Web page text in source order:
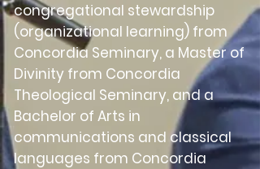
congregational stewardship
(organizational learning) from
Concordia Seminary, a Master of
Divinity from Concordia
Theological Seminary, and a
Bachelor of Arts in
communications and classical
languages from Concordia